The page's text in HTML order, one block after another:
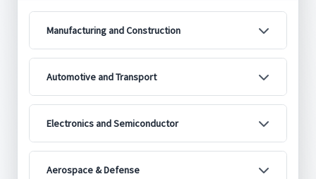
Manufacturing and Construction
Automotive and Transport
Electronics and Semiconductor
Aerospace & Defense